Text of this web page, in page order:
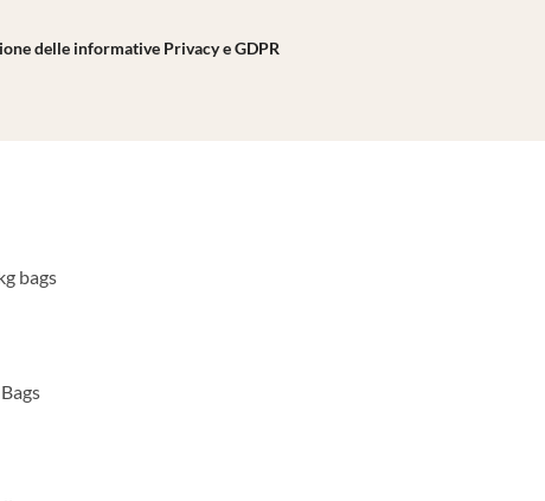
delle informative Privacy e GDPR
bags